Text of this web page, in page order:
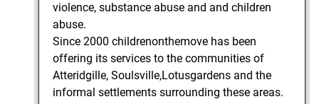
violence, substance abuse and and children
abuse.
Since 2000 childrenonthemove has been
offering its services to the communities of
Atteridgille, Soulsville,Lotusgardens and the
informal settlements surrounding these areas.